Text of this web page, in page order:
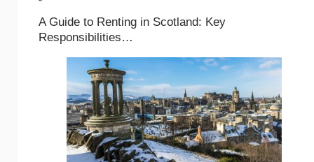
A Guide to Renting in Scotland: Key
Responsibilities…